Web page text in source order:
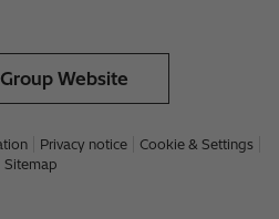
Website
Privacy notice
Cookie & Settings
Sitemap